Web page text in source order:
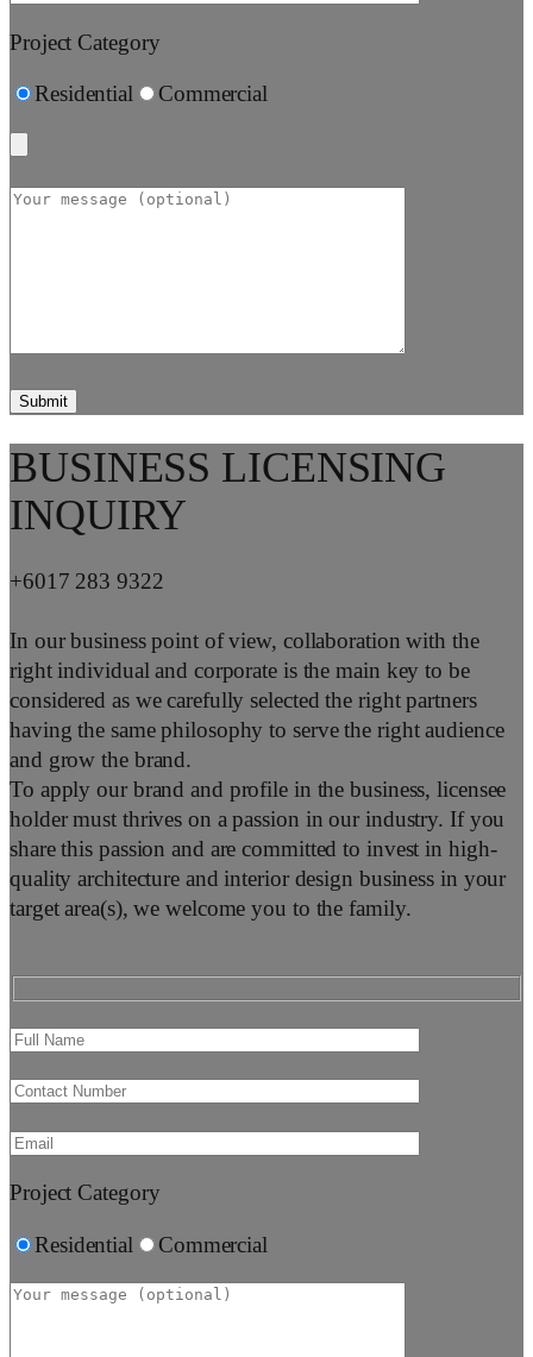
Project Category
Residential Commercial
BUSINESS LICENSING
INQUIRY
+6017 283 9322
In our business point of view, collaboration with the
right individual and corporate is the main key to be
considered as we carefully selected the right partners
having the same philosophy to serve the right audience
and grow the brand.
To apply our brand and profile in the business, licensee
holder must thrives on a passion in our industry. If you
share this passion and are committed to invest in high-
quality architecture and interior design business in your
target area(s), we welcome you to the family.
Project Category
Residential Commercial